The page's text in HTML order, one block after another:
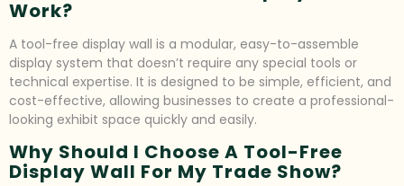
Work?
A tool-free display wall is a modular, easy-to-assemble
display system that doesn’t require any special tools or
technical expertise. It is designed to be simple, efficient, and
cost-effective, allowing businesses to create a professional-
looking exhibit space quickly and easily.
Why Should I Choose A Tool-Free
Display Wall For My Trade Show?